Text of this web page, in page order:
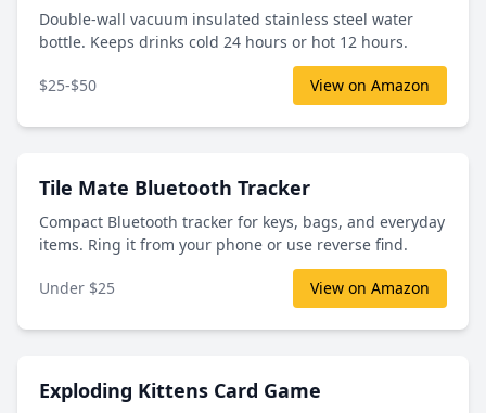
Double-wall vacuum insulated stainless steel water
bottle. Keeps drinks cold 24 hours or hot 12 hours.
$25-$50 View on Amazon
Tile Mate Bluetooth Tracker
Compact Bluetooth tracker for keys, bags, and everyday
items. Ring it from your phone or use reverse find.
Under $25 View on Amazon
Exploding Kittens Card Game